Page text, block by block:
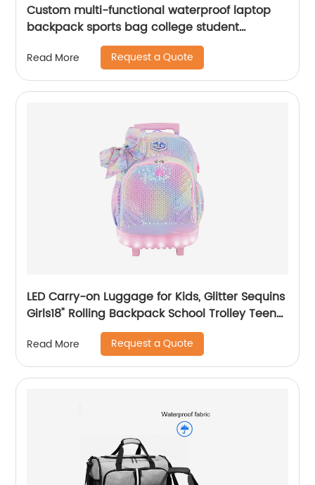
Custom multi-functional waterproof laptop
backpack sports bag college student
backpack shoulder laptop computer 18 inch
Read More Request a Quote
LED Carry-on Luggage for Kids, Glitter Sequins
Girls18" Rolling Backpack School Trolley Teens
Bags Fashion Suitcase Daily Life
Read More Request a Quote